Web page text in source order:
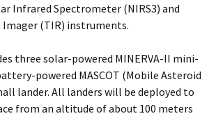
Infrared Spectrometer (NIRS3) and
(TIR) instruments.
three solar-powered MINERVA-II mini-
powered MASCOT (Mobile Asteroid
lander. All landers will be deployed to
from an altitude of about 100 meters